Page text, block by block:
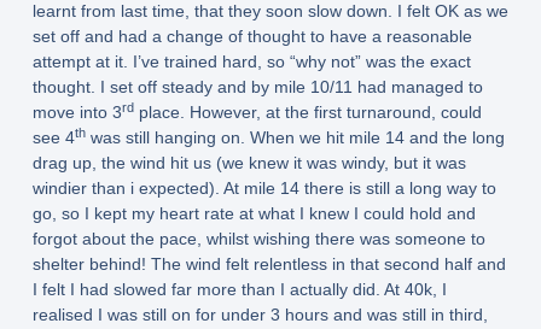
learnt from last time, that they soon slow down. I felt OK as we
set off and had a change of thought to have a reasonable
attempt at it. I’ve trained hard, so “why not” was the exact
thought. I set off steady and by mile 10/11 had managed to
move into 3rdplace. However, at the first turnaround, could
see 4thwas still hanging on. When we hit mile 14 and the long
drag up, the wind hit us (we knew it was windy, but it was
windier than i expected). At mile 14 there is still a long way to
go, so I kept my heart rate at what I knew I could hold and
forgot about the pace, whilst wishing there was someone to
shelter behind! The wind felt relentless in that second half and
I felt I had slowed far more than I actually did. At 40k, I
realised I was still on for under 3 hours and was still in third,